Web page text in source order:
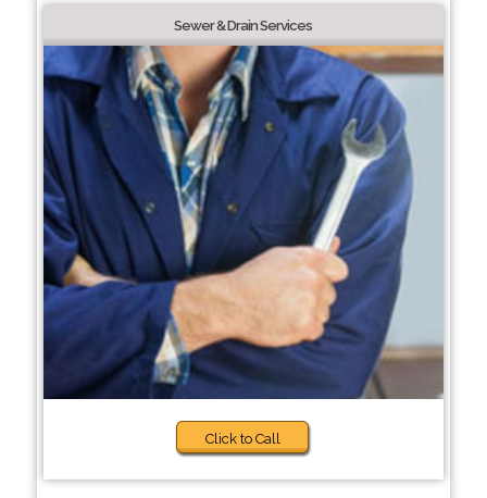
Sewer & Drain Services
Click to Call